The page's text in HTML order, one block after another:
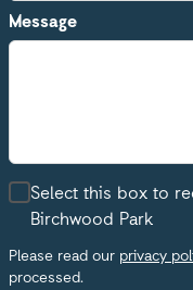
Message
Select this box to
Birchwood Park
Please read our privacy
processed.